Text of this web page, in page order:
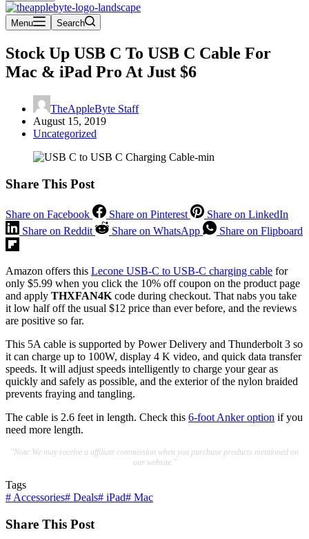
Menu Search
Stock Up USB C To USB C Cable For
Mac & iPad Pro At Just $6
TheAppleByte Staff
August 15, 2019
Uncategorized
Share This Post
Share on Facebook Share on Pinterest
Share on LinkedIn
Share on Reddit
Share on WhatsApp Share on Flipboard
Amazon offers this Lecone USB-C to USB-C charging cable for
only $5.99 when you click the 10% off coupon on the product page
and apply THXFAN4K code during checkout. That nabs you take
it low half off the usual $12 price than ever before, and the reviews
are positive so far.
This 5A cable is supported by Power Delivery and Thunderbolt 3 so
it can charge up to 100W, display 4 K video, and quick data transfer
speeds. It will adjust speeds intelligently to charge your gear as
quickly and safely as possible, and the exterior of the nylon braided
prevents fraying and tangling.
The cable is 2.6 feet in length. Check this 6-foot Anker option if you
need more length.
"Note:We may receive a affiliate commission when you purchase products mentioned on
our website."
Tags
# Accessories# Deals# iPad# Mac
Share This Post